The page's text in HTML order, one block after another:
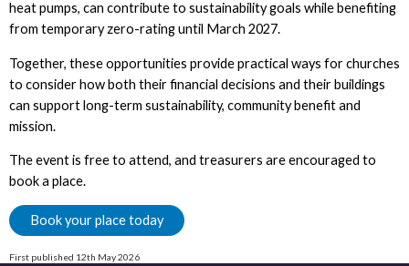
heat pumps, can contribute to sustainability goals while benefiting
from temporary zero-rating until March 2027.
Together, these opportunities provide practical ways for churches
to consider how both their financial decisions and their buildings
can support long-term sustainability, community benefit and
mission.
The event is free to attend, and treasurers are encouraged to
book a place.
Book your place today
First published 12th May 2026